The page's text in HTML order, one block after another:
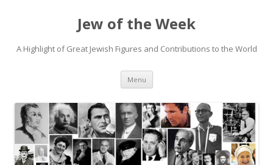
Jew of the Week
A Highlight of Great Jewish Figures and Contributions to the World
Menu Skip
content